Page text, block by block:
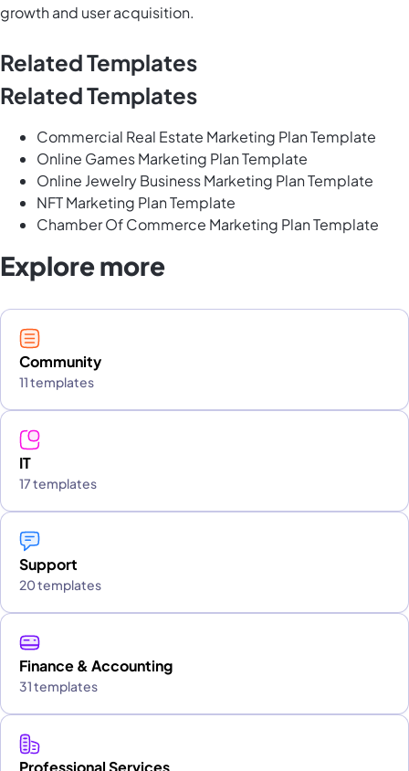
growth and user acquisition.
Related Templates
Related Templates
Commercial Real Estate Marketing Plan Template
Online Games Marketing Plan Template
Online Jewelry Business Marketing Plan Template
NFT Marketing Plan Template
Chamber Of Commerce Marketing Plan Template
Explore more
Community
11 templates
IT
17 templates
Support
20 templates
Finance & Accounting
31 templates
Professional Services